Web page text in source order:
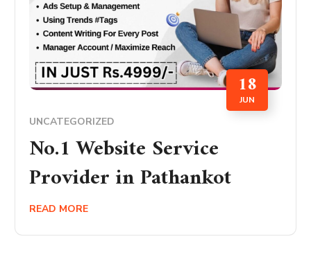
18
JUN
UNCATEGORIZED
No.1 Website Service
Provider in Pathankot
READ MORE